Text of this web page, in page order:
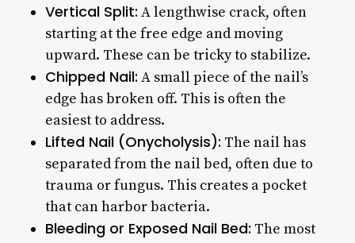
Vertical Split: A lengthwise crack, often
starting at the free edge and moving
upward. These can be tricky to stabilize.
Chipped Nail: A small piece of the nail’s
edge has broken off. This is often the
easiest to address.
Lifted Nail (Onycholysis): The nail has
separated from the nail bed, often due to
trauma or fungus. This creates a pocket
that can harbor bacteria.
Bleeding or Exposed Nail Bed: The most